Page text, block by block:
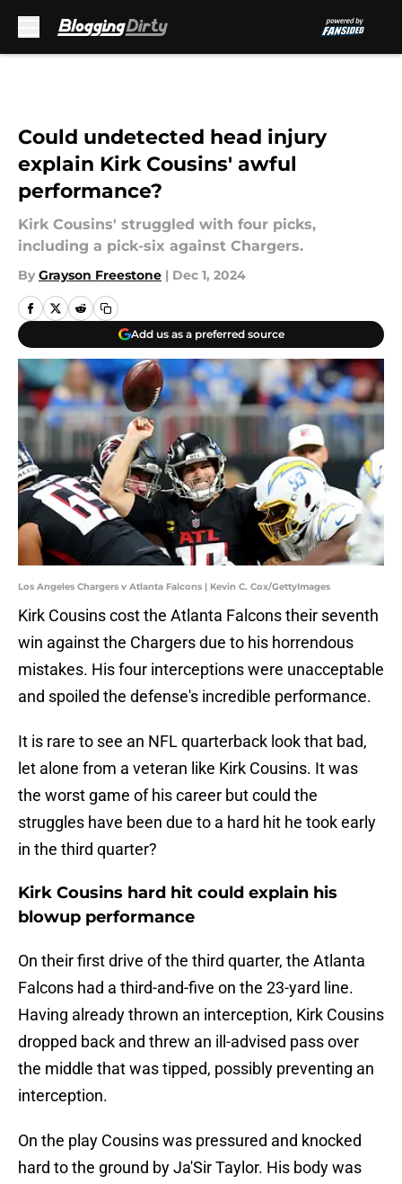
Could undetected head injury
explain Kirk Cousins' awful
performance?
Kirk Cousins' struggled with four picks,
including a pick-six against Chargers.
By Grayson Freestone | Dec 1, 2024
Add us as a preferred source
Los Angeles Chargers v Atlanta Falcons | Kevin C. Cox/GettyImages
Kirk Cousins cost the Atlanta Falcons their seventh
win against the Chargers due to his horrendous
mistakes. His four interceptions were unacceptable
and spoiled the defense's incredible performance.
It is rare to see an NFL quarterback look that bad,
let alone from a veteran like Kirk Cousins. It was
the worst game of his career but could the
struggles have been due to a hard hit he took early
in the third quarter?
Kirk Cousins hard hit could explain his
blowup performance
On their first drive of the third quarter, the Atlanta
Falcons had a third-and-five on the 23-yard line.
Having already thrown an interception, Kirk Cousins
dropped back and threw an ill-advised pass over
the middle that was tipped, possibly preventing an
interception.
On the play Cousins was pressured and knocked
hard to the ground by Ja'Sir Taylor. His body was